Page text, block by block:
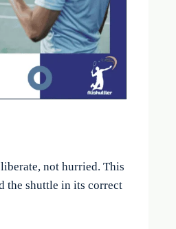
not hurried. This
the shuttle in its correct